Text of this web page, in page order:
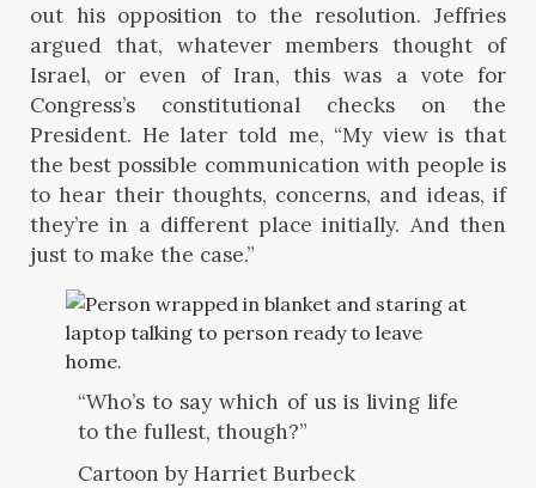
out his opposition to the resolution. Jeffries
argued that, whatever members thought of
Israel, or even of Iran, this was a vote for
Congress’s constitutional checks on the
President. He later told me, “My view is that
the best possible communication with people is
to hear their thoughts, concerns, and ideas, if
they’re in a different place initially. And then
just to make the case.”
“Who’s to say which of us is living life
to the fullest, though?”
Cartoon by Harriet Burbeck